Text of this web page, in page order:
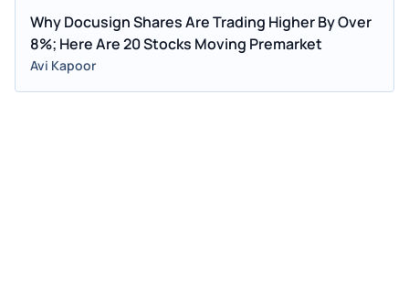
Why Docusign Shares Are Trading Higher By Over
8%; Here Are 20 Stocks Moving Premarket
Avi Kapoor